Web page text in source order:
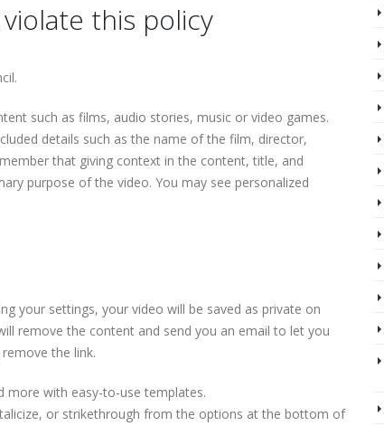
this policy
such as films, audio stories, music or video games.
details such as the name of the film, director,
that giving context in the content, title, and
purpose of the video. You may see personalized
your settings, your video will be saved as private on
remove the content and send you an email to let you
the link.
more with easy-to-use templates.
or strikethrough from the options at the bottom of